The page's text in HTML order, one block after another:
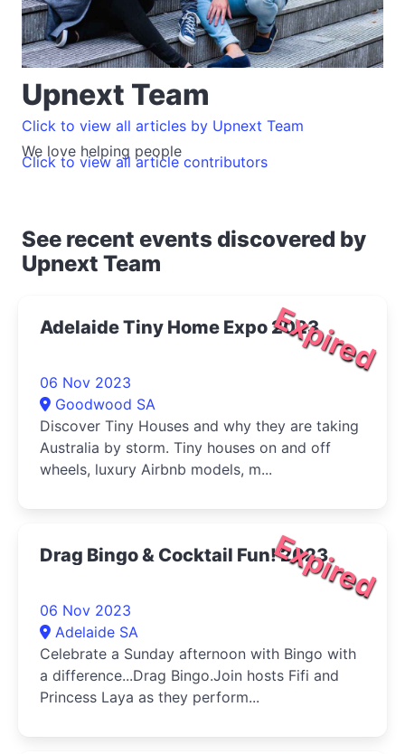
Upnext Team
We love helping people
Click to view all articles by Upnext Team
Click to view all article contributors
See recent events discovered by
Upnext Team
Expired
Adelaide Tiny Home Expo 2023
06 Nov 2023
Goodwood SA
Discover Tiny Houses and why they are taking
Australia by storm. Tiny houses on and off
wheels, luxury Airbnb models, m...
Expired
Drag Bingo & Cocktail Fun! 2023
06 Nov 2023
Adelaide SA
Celebrate a Sunday afternoon with Bingo with
a difference...Drag Bingo.Join hosts Fifi and
Princess Laya as they perform...